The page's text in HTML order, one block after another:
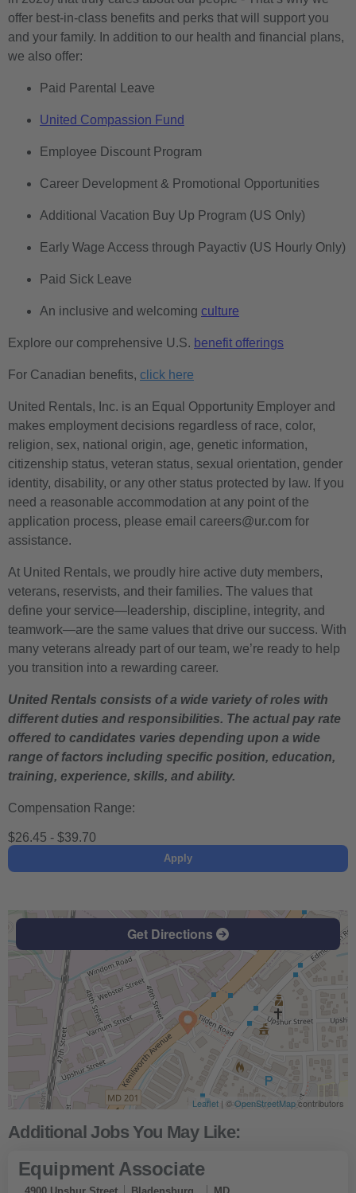
offer best-in-class benefits and perks that will support you
and your family. In addition to our health and financial plans,
we also offer:
Paid Parental Leave
United Compassion Fund
Employee Discount Program
Career Development & Promotional Opportunities
Additional Vacation Buy Up Program (US Only)
Early Wage Access through Payactiv (US Hourly Only)
Paid Sick Leave
An inclusive and welcoming culture
Explore our comprehensive U.S. benefit offerings
For Canadian benefits, click here
United Rentals, Inc. is an Equal Opportunity Employer and
makes employment decisions regardless of race, color,
religion, sex, national origin, age, genetic information,
citizenship status, veteran status, sexual orientation, gender
identity, disability, or any other status protected by law. If you
need a reasonable accommodation at any point of the
application process, please email careers@ur.com for
assistance.
At United Rentals, we proudly hire active duty members,
veterans, reservists, and their families. The values that
define your service—leadership, discipline, integrity, and
teamwork—are the same values that drive our success. With
many veterans already part of our team, we’re ready to help
you transition into a rewarding career.
United Rentals consists of a wide variety of roles with
different duties and responsibilities. The actual pay rate
offered to candidates varies depending upon a wide
range of factors including specific position, education,
training, experience, skills, and ability.
Compensation Range:
$26.45 - $39.70
Apply
Get Directions
Leaflet | ©OpenStreetMapcontributors
Equipment Associate